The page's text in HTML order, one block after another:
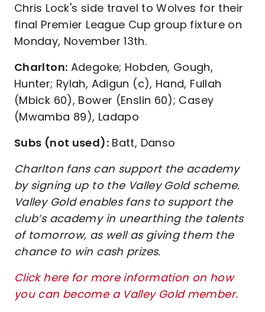
Chris Lock's side travel to Wolves for their
final Premier League Cup group fixture on
Monday, November 13th.
Charlton: Adegoke; Hobden, Gough,
Hunter; Rylah, Adigun (c), Hand, Fullah
(Mbick 60), Bower (Enslin 60); Casey
(Mwamba 89), Ladapo
Subs (not used):Batt, Danso
Charlton fans can support the academy
by signing up to the Valley Gold scheme.
Valley Gold enables fans to support the
club’s academy in unearthing the talents
of tomorrow, as well as giving them the
chance to win cash prizes.
Click here for more information on how
you can become a Valley Gold member.